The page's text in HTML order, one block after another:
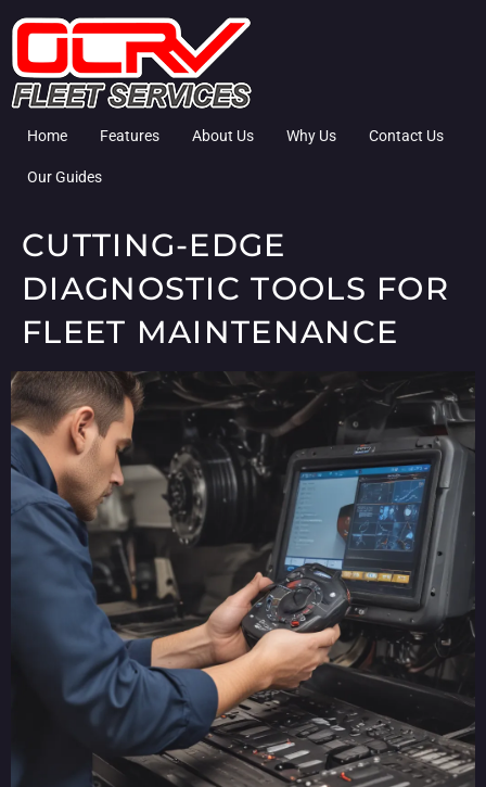
Home Features About Us Why Us Contact Us
Our Guides
CUTTING-EDGE
DIAGNOSTIC TOOLS FOR
FLEET MAINTENANCE